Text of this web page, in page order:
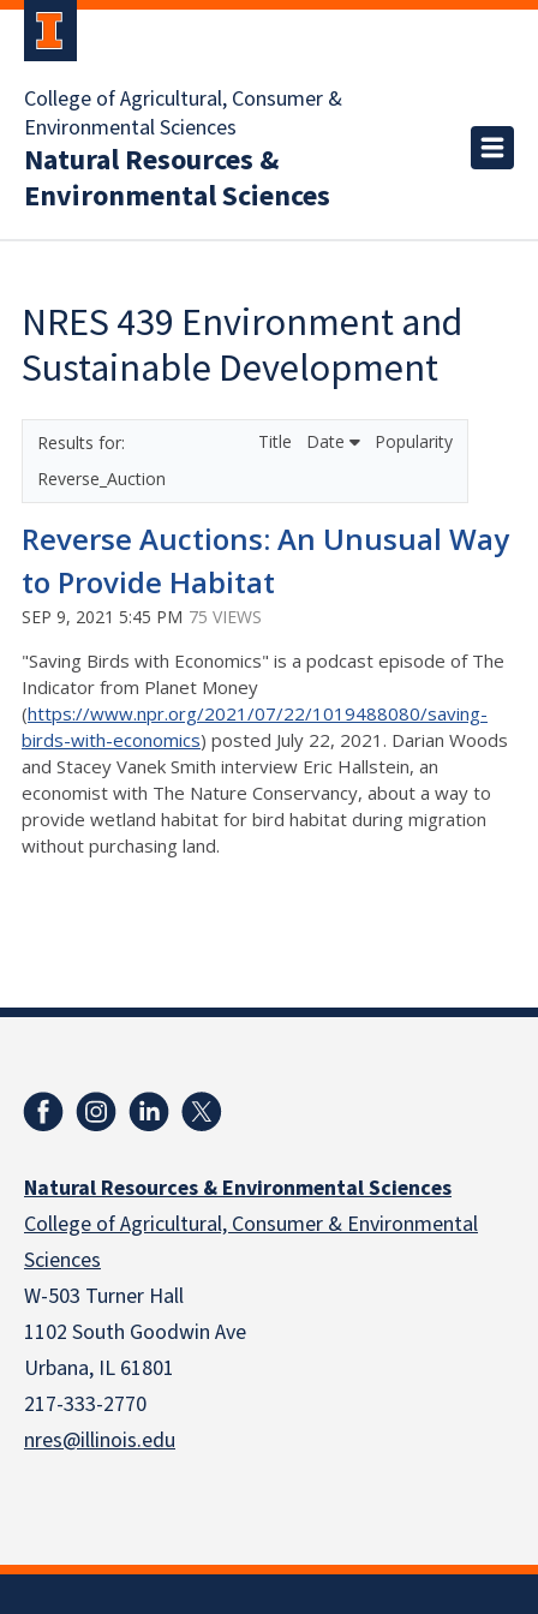
College of Agricultural, Consumer &
Environmental Sciences
Natural Resources &
Environmental Sciences
NRES 439 Environment and
Sustainable Development
Reverse_Auction
Title Date Popularity
Reverse Auctions: An Unusual Way
to Provide Habitat
SEP 9, 2021 5:45 PM 75 VIEWS
"Saving Birds with Economics" is a podcast episode of The
Indicator from Planet Money
(https://www.npr.org/2021/07/22/1019488080/saving-
birds-with-economics) posted July 22, 2021. Darian Woods
and Stacey Vanek Smith interview Eric Hallstein, an
economist with The Nature Conservancy, about a way to
provide wetland habitat for bird habitat during migration
without purchasing land.
Natural Resources & Environmental Sciences
College of Agricultural, Consumer & Environmental
Sciences
W-503 Turner Hall
1102 South Goodwin Ave
Urbana, IL 61801
217-333-2770
nres@illinois.edu